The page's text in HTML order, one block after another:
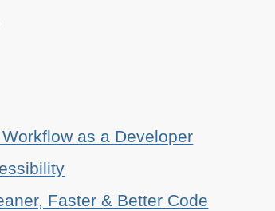
as a Developer
Faster & Better Code